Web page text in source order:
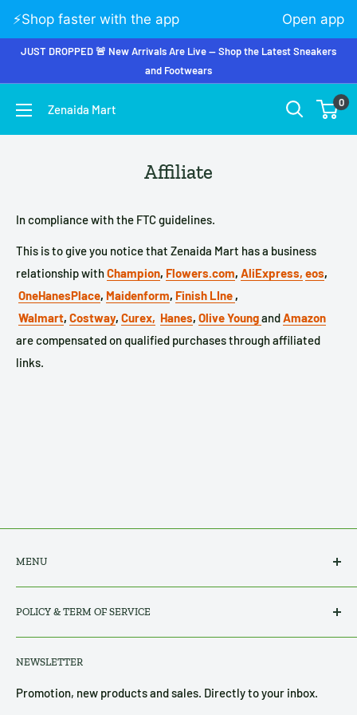
JUST DROPPED 🚨 New Arrivals Are Live — Shop the Latest Sneakers
and Footwears
Zenaida Mart 0
Affiliate
In compliance with the FTC guidelines.
This is to give you notice that Zenaida Mart has a business
relationship withChampion, Flowers.com, AliExpress, eos,
OneHanesPlace, Maidenform, Finish LIne ,
Walmart, Costway, Curex, Hanes, Olive Youngand Amazon
are compensated on qualified purchases through affiliated
links.
MENU
Search
All Products
About Us
Contact Us
POLICY & TERM OF SERVICE
Privacy Policy
Refund, Return & Shipping Policy
Terms of Service
NEWSLETTER
Promotion, new products and sales. Directly to your inbox.
⚡️Shop faster with the app Open app